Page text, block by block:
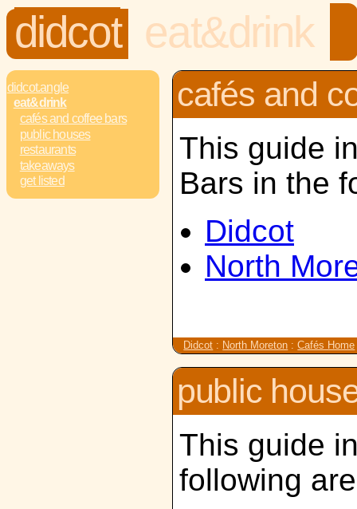
didcot eat&drink
didcot.angle
eat&drink
cafés and coffee bars
public houses
restaurants
takeaways
get listed
cafés and
This guide
Bars in the
Didcot
North
Didcot : North Moreton :Cafés Home
public
This guide
following